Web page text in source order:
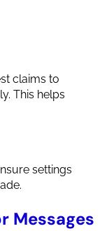
claims to
This helps
settings
Messages